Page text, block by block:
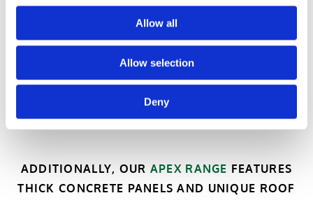
Allow all
Allow selection
Deny
ADDITIONALLY, OUR APEX RANGE FEATURES
THICK CONCRETE PANELS AND UNIQUE ROOF